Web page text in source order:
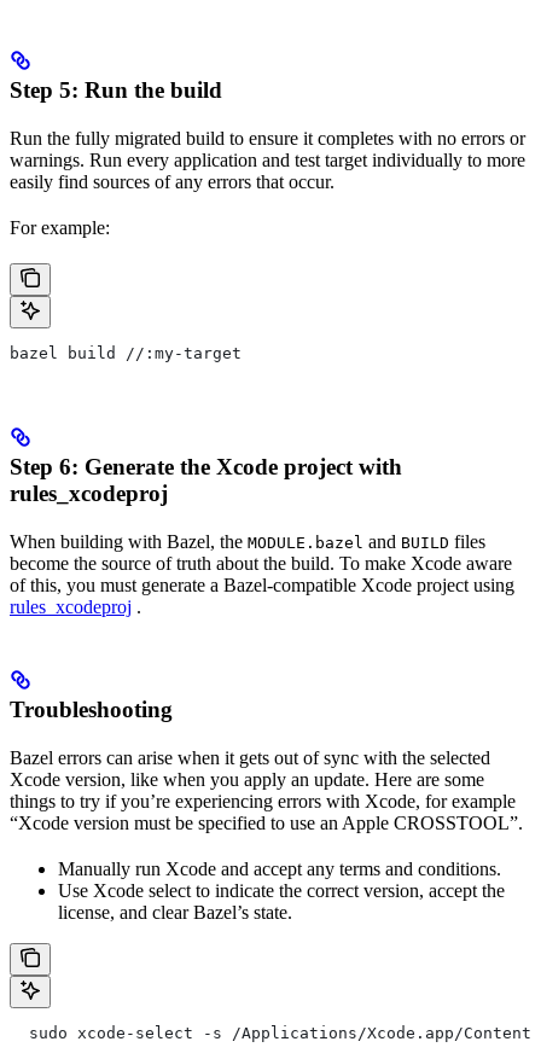
Step 5: Run the build
Run the fully migrated build to ensure it completes with no errors or
warnings. Run every application and test target individually to more
easily find sources of any errors that occur.
For example:
bazel build //:my-target
Step 6: Generate the Xcode project with
rules_xcodeproj
When building with Bazel, the MODULE.bazel and BUILD files
become the source of truth about the build. To make Xcode aware
of this, you must generate a Bazel-compatible Xcode project using
rules_xcodeproj .
Troubleshooting
Bazel errors can arise when it gets out of sync with the selected
Xcode version, like when you apply an update. Here are some
things to try if you’re experiencing errors with Xcode, for example
“Xcode version must be specified to use an Apple CROSSTOOL”.
Manually run Xcode and accept any terms and conditions.
Use Xcode select to indicate the correct version, accept the
license, and clear Bazel’s state.
sudo xcode-select -s /Applications/Xcode.app/